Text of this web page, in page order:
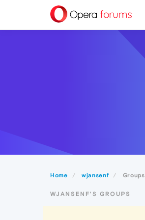
Home wjansenf Groups
WJANSENF'S GROUPS